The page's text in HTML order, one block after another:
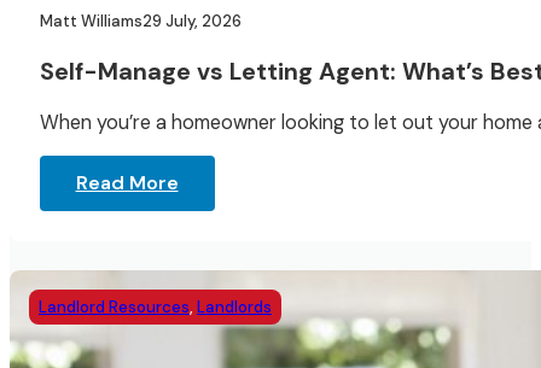
Matt Williams29 July, 2026
Self-Manage vs Letting Agent: What’s
When you’re a homeowner looking to let out your home
Read More
Landlord Resources, Landlords